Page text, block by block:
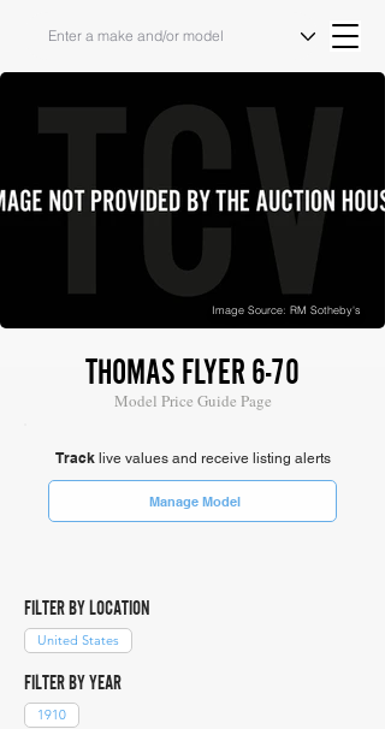
Image Source: RM Sotheby's
THOMAS FLYER 6-70
Model Price Guide Page
Tracklive values and receive listing alerts
Manage Model
FILTER BY LOCATION
United States
FILTER BY YEAR
1910